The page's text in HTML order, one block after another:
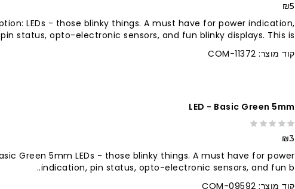
₪5
LEDs - those blinky things. A must have for power indication,
pin status, opto-electronic sensors, and fun blinky displays. This is ..
קוד מוצר: COM-11372
LED - Basic Green 5mm
₪3
Green 5mm LEDs - those blinky things. A must have for power
indication, pin status, opto-electronic sensors, and fun b..
קוד מוצר: COM-09592